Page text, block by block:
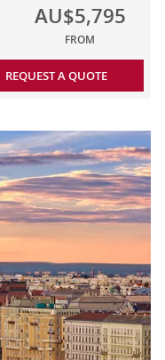
AU$5,795
FROM
REQUEST A QUOTE